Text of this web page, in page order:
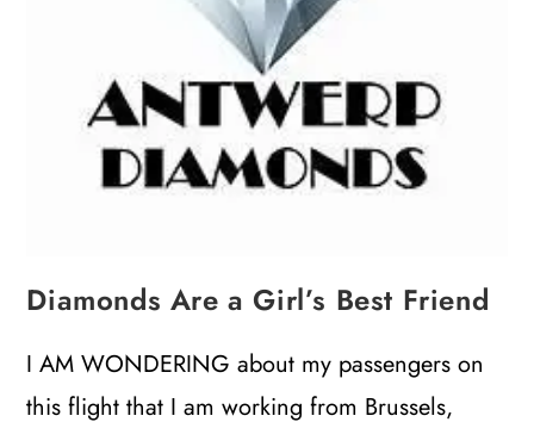
Diamonds Are a Girl’s Best Friend
I AM WONDERING about my passengers on
this flight that I am working from Brussels,